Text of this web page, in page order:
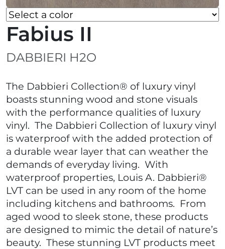
Fabius II
DABBIERI H2O
The Dabbieri Collection® of luxury vinyl
boasts stunning wood and stone visuals
with the performance qualities of luxury
vinyl. The Dabbieri Collection of luxury vinyl
is waterproof with the added protection of
a durable wear layer that can weather the
demands of everyday living. With
waterproof properties, Louis A. Dabbieri®
LVT can be used in any room of the home
including kitchens and bathrooms. From
aged wood to sleek stone, these products
are designed to mimic the detail of nature’s
beauty. These stunning LVT products meet